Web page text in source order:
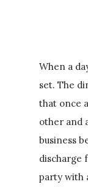
When a
set. The
that once
other and
business
discharge
party with